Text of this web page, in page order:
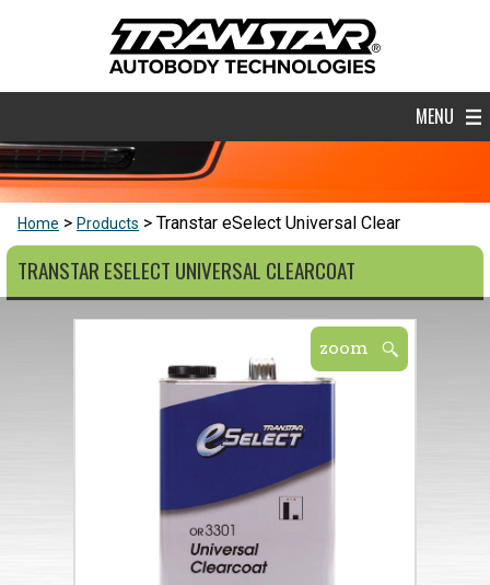
MENU
Home Products Transtar eSelect Universal Clear
TRANSTAR ESELECT UNIVERSAL CLEARCOAT